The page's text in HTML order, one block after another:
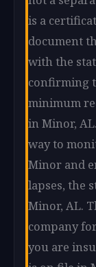
is a
document
with the
confirming
minimum
in Minor,
way to
Minor and
lapses, the
Minor, AL.
company
you are